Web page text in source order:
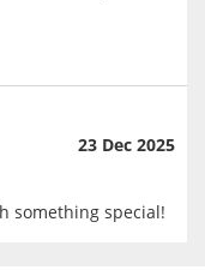
23 Dec 2025
something special!